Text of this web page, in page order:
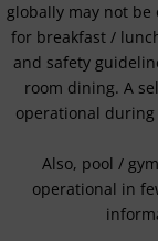
globally may not
for breakfast /
and safety
room dining. A
operational during
Also, pool /
operational in